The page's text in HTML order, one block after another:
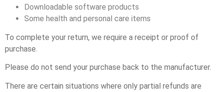
Downloadable software products
Some health and personal care items
To complete your return, we require a receipt or proof of
purchase.
Please do not send your purchase back to the manufacturer.
There are certain situations where only partial refunds are